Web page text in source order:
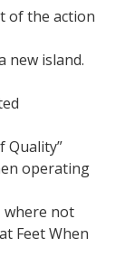
of the action
new island.
Quality”
operating
where not
Feet When